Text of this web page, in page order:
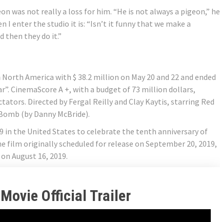
was not really a loss for him. “He is not always a pigeon,” he
I enter the studio it is: “Isn’t it funny that we make a
then they do it.”
America with $ 38.2 million on May 20 and 22 and ended
CinemaScore A +, with a budget of 73 million dollars,
Directed by Fergal Reilly and Clay Kaytis, starring Red
(by Danny McBride).
in the United States to celebrate the tenth anniversary of
film originally scheduled for release on September 20, 2019,
August 16, 2019.
Official Trailer